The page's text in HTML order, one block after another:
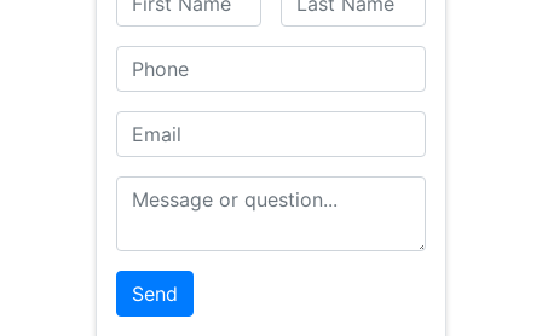
Phone
Email
Message or Question